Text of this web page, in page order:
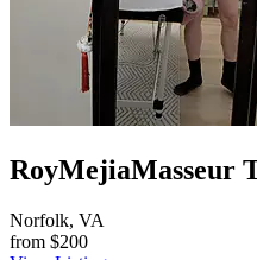
RoyMejiaMasseur
Norfolk, VA
from $200